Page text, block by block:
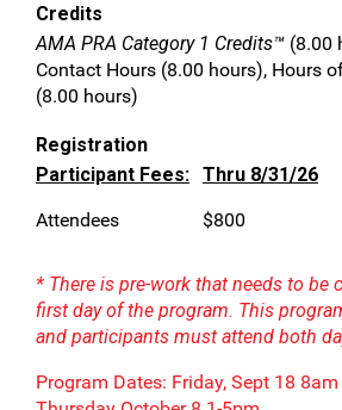
Credits
AMA PRA Category 1 Credits™ (8.00
Contact Hours (8.00 hours), Hours
(8.00 hours)
Registration
Participant Fees: Thru 8/31/26
Attendees
$800
* There is pre-work that needs to be
first day of the program. This
and participants must attend both
Program Dates: Friday, Sept 18